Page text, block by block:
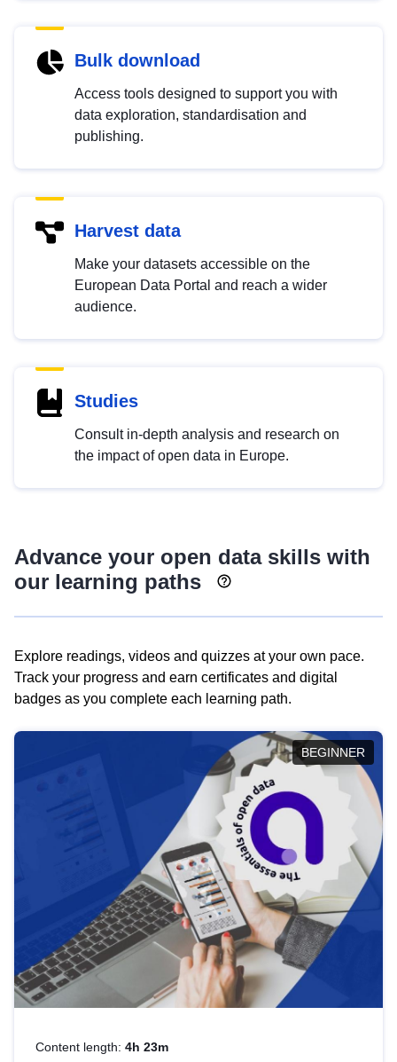
Bulk download
Access tools designed to support you with
data exploration, standardisation and
publishing.
Harvest data
Make your datasets accessible on the
European Data Portal and reach a wider
audience.
Studies
Consult in-depth analysis and research on
the impact of open data in Europe.
Advance your open data skills with
our learning paths
Explore readings, videos and quizzes at your own pace.
Track your progress and earn certificates and digital
badges as you complete each learning path.
BEGINNER
Content length: 4h 23m